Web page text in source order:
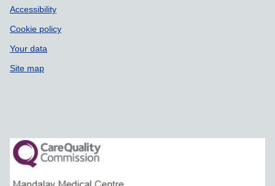
Accessibility
Cookie policy
Your data
Site map